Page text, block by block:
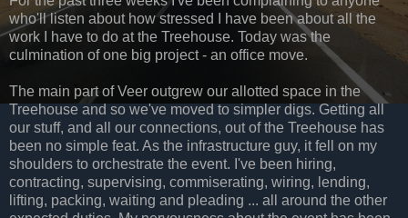
who'll listen about how stressed I have been about all the
work I have to do at the Treehouse. Today was the
culmination of one big project - an office move.
The main part of Veer outgrew our allotted space in the
Treehouse and so we've moved to simpler digs. Getting all
our stuff, and all our connections, out of the Treehouse has
been no simple feat. As the infrastructure guy, it fell on my
shoulders to orchestrate the event. I've been hiring,
contracting, supervising, commiserating, wiring, lending,
lifting, packing, waiting and pleading ... all around the other